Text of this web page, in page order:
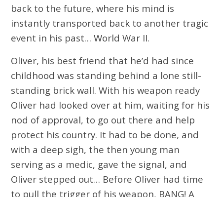
back to the future, where his mind is
instantly transported back to another tragic
event in his past… World War II.
Oliver, his best friend that he’d had since
childhood was standing behind a lone still-
standing brick wall. With his weapon ready
Oliver had looked over at him, waiting for his
nod of approval, to go out there and help
protect his country. It had to be done, and
with a deep sigh, the then young man
serving as a medic, gave the signal, and
Oliver stepped out… Before Oliver had time
to pull the trigger of his weapon, BANG! A